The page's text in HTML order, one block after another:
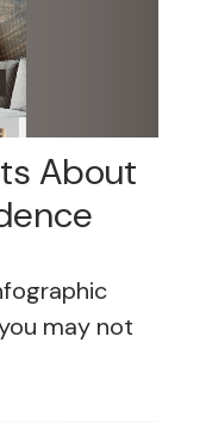
About
may not